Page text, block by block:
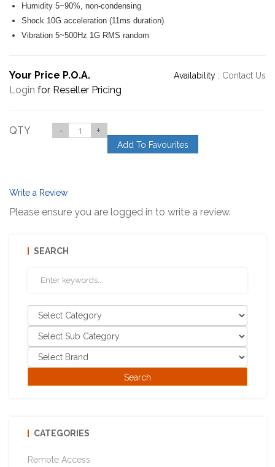
Humidity 5~90%, non-condensing
Shock 10G acceleration (11ms duration)
Vibration 5~500Hz 1G RMS random
Your Price P.O.A. Availability : Contact Us
Login for Reseller Pricing
QTY - +
Add To Favourites
Write a Review
Please ensure you are logged in to write a review.
SEARCH
CATEGORIES
Remote Access